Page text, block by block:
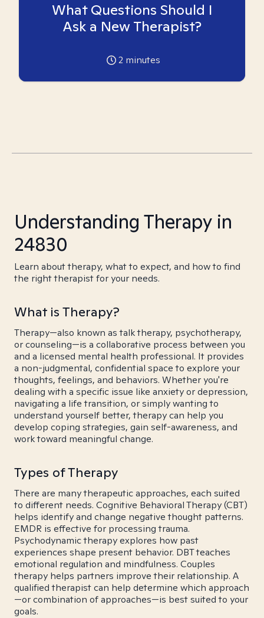
What Questions Should I
Ask a New Therapist?
2 minutes
Understanding Therapy in
24830
Learn about therapy, what to expect, and how to find
the right therapist for your needs.
What is Therapy?
Therapy—also known as talk therapy, psychotherapy,
or counseling—is a collaborative process between you
and a licensed mental health professional. It provides
a non-judgmental, confidential space to explore your
thoughts, feelings, and behaviors. Whether you're
dealing with a specific issue like anxiety or depression,
navigating a life transition, or simply wanting to
understand yourself better, therapy can help you
develop coping strategies, gain self-awareness, and
work toward meaningful change.
Types of Therapy
There are many therapeutic approaches, each suited
to different needs. Cognitive Behavioral Therapy (CBT)
helps identify and change negative thought patterns.
EMDR is effective for processing trauma.
Psychodynamic therapy explores how past
experiences shape present behavior. DBT teaches
emotional regulation and mindfulness. Couples
therapy helps partners improve their relationship. A
qualified therapist can help determine which approach
—or combination of approaches—is best suited to your
goals.